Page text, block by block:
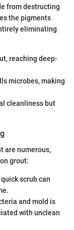
from destructing
the pigments
eliminating
reaching deep-
microbes, making
cleanliness but
are numerous,
grout:
scrub can
and mold is
with unclean